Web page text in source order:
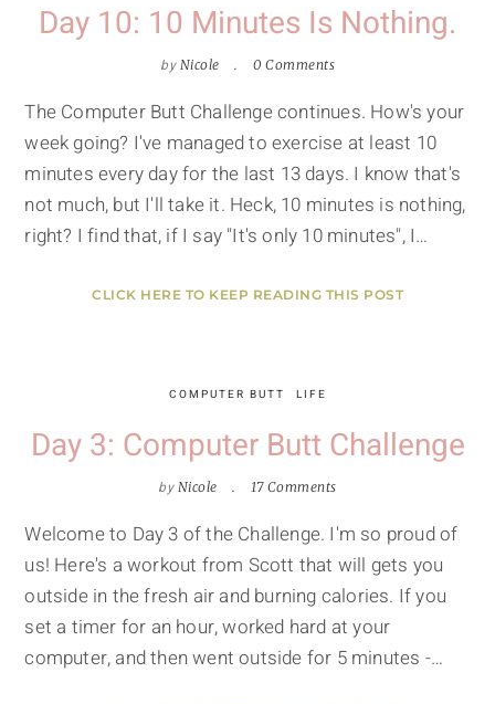
Day 10: 10 Minutes Is Nothing.
by Nicole 0 Comments
The Computer Butt Challenge continues. How's your
week going? I've managed to exercise at least 10
minutes every day for the last 13 days. I know that's
not much, but I'll take it. Heck, 10 minutes is nothing,
right? I find that, if I say "It's only 10 minutes", I…
CLICK HERE TO KEEP READING THIS POST
COMPUTER BUTT LIFE
Day 3: Computer Butt Challenge
by Nicole 17 Comments
Welcome to Day 3 of the Challenge. I'm so proud of
us! Here's a workout from Scott that will gets you
outside in the fresh air and burning calories. If you
set a timer for an hour, worked hard at your
computer, and then went outside for 5 minutes -…